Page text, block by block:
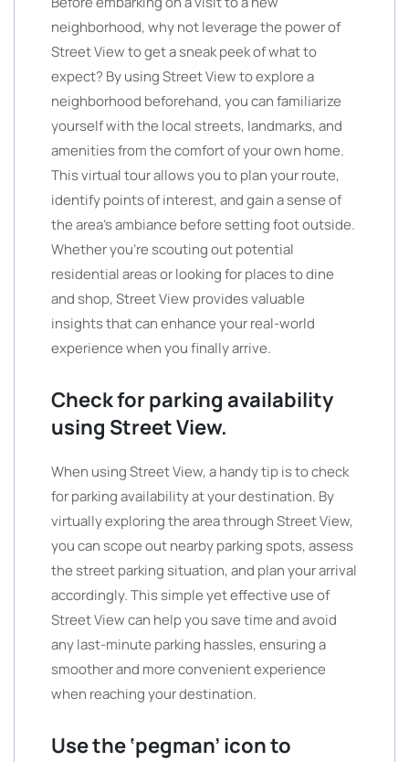
neighborhood, why not leverage the power of
Street View to get a sneak peek of what to
expect? By using Street View to explore a
neighborhood beforehand, you can familiarize
yourself with the local streets, landmarks, and
amenities from the comfort of your own home.
This virtual tour allows you to plan your route,
identify points of interest, and gain a sense of
the area’s ambiance before setting foot outside.
Whether you’re scouting out potential
residential areas or looking for places to dine
and shop, Street View provides valuable
insights that can enhance your real-world
experience when you finally arrive.
Check for parking availability
using Street View.
When using Street View, a handy tip is to check
for parking availability at your destination. By
virtually exploring the area through Street View,
you can scope out nearby parking spots, assess
the street parking situation, and plan your arrival
accordingly. This simple yet effective use of
Street View can help you save time and avoid
any last-minute parking hassles, ensuring a
smoother and more convenient experience
when reaching your destination.
Use the ‘pegman’ icon to